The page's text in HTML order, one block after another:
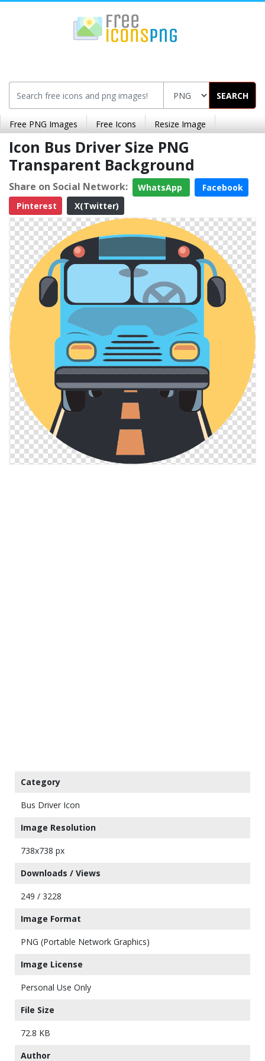
SEARCH
Free PNG Images Free Icons Resize Image
Icon Bus Driver Size PNG
Transparent Background
Share on Social Network: WhatsApp
Facebook
Pinterest
X(Twitter)
Category
Bus Driver Icon
Image Resolution
738x738 px
Downloads / Views
249 / 3228
Image Format
PNG (Portable Network Graphics)
Image License
Personal Use Only
File Size
72.8 KB
Author